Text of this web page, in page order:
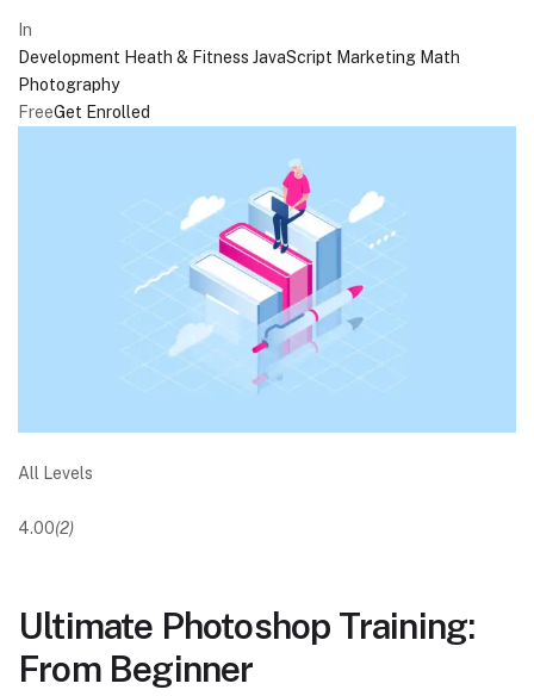
In
Development Heath & Fitness JavaScript Marketing Math
Photography
FreeGet Enrolled
All Levels
4.00(2)
Ultimate Photoshop Training:
From Beginner